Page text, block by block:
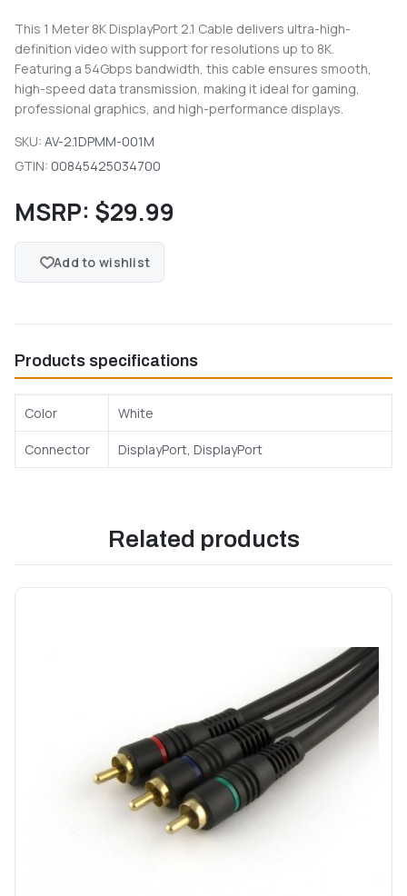
This 1 Meter 8K DisplayPort 2.1 Cable delivers ultra-high-
definition video with support for resolutions up to 8K.
Featuring a 54Gbps bandwidth, this cable ensures smooth,
high-speed data transmission, making it ideal for gaming,
professional graphics, and high-performance displays.
SKU: AV-2.1DPMM-001M
GTIN: 00845425034700
MSRP: $29.99
Add to wishlist
Products specifications
Color White
Connector DisplayPort, DisplayPort
Related products